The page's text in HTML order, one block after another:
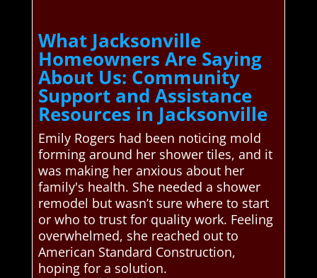
What Jacksonville
Homeowners Are Saying
About Us: Community
Support and Assistance
Resources in Jacksonville
Emily Rogers had been noticing mold
forming around her shower tiles, and it
was making her anxious about her
family's health. She needed a shower
remodel but wasn’t sure where to start
or who to trust for quality work. Feeling
overwhelmed, she reached out to
American Standard Construction,
hoping for a solution.